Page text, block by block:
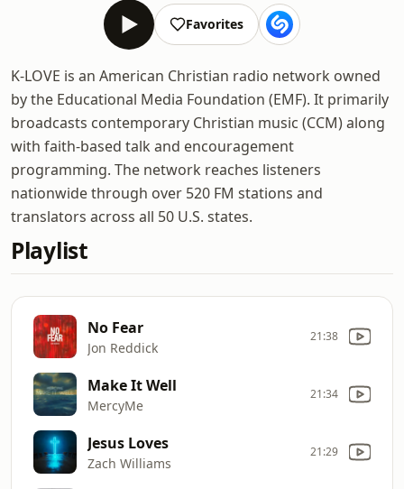
Favorites
K-LOVE is an American Christian radio network owned
by the Educational Media Foundation (EMF). It primarily
broadcasts contemporary Christian music (CCM) along
with faith-based talk and encouragement
programming. The network reaches listeners
nationwide through over 520 FM stations and
translators across all 50 U.S. states.
Playlist
No Fear
Jon Reddick
21:38
Make It Well
MercyMe
21:34
Jesus Loves
Zach Williams
21:29